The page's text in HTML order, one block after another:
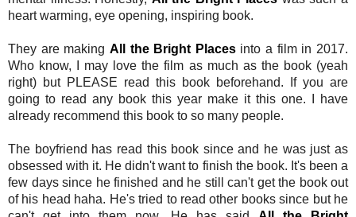
heart warming, eye opening, inspiring book.
They are making All the Bright Placesinto a film in 2017.
Who know, I may love the film as much as the book (yeah
right) but PLEASE read this book beforehand. If you are
going to read any book this year make it this one. I have
already recommend this book to so many people.
The boyfriend has read this book since and he was just as
obsessed with it. He didn't want to finish the book. It's been a
few days since he finished and he still can't get the book out
of his head haha. He's tried to read other books since but he